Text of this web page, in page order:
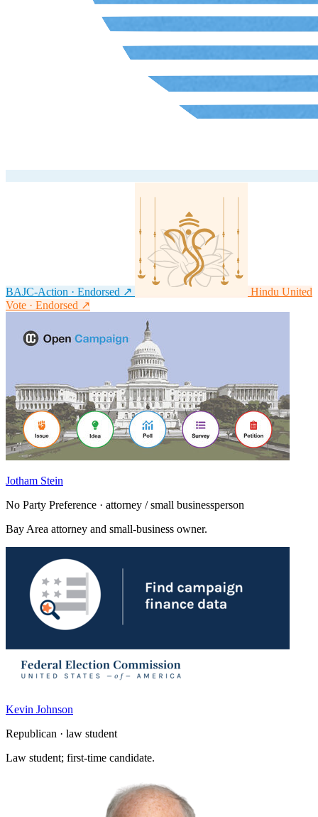
BAJC-Action · Endorsed ↗
Hindu United
Vote · Endorsed ↗
Jotham Stein
No Party Preference · attorney / small businessperson
Bay Area attorney and small-business owner.
Kevin Johnson
Republican · law student
Law student; first-time candidate.